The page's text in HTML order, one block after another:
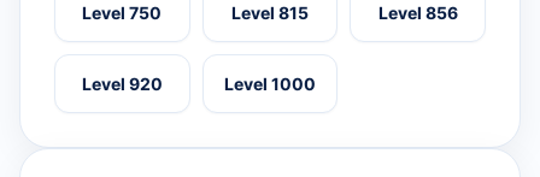
Level 750 Level 815 Level 856
Level 920 Level 1000